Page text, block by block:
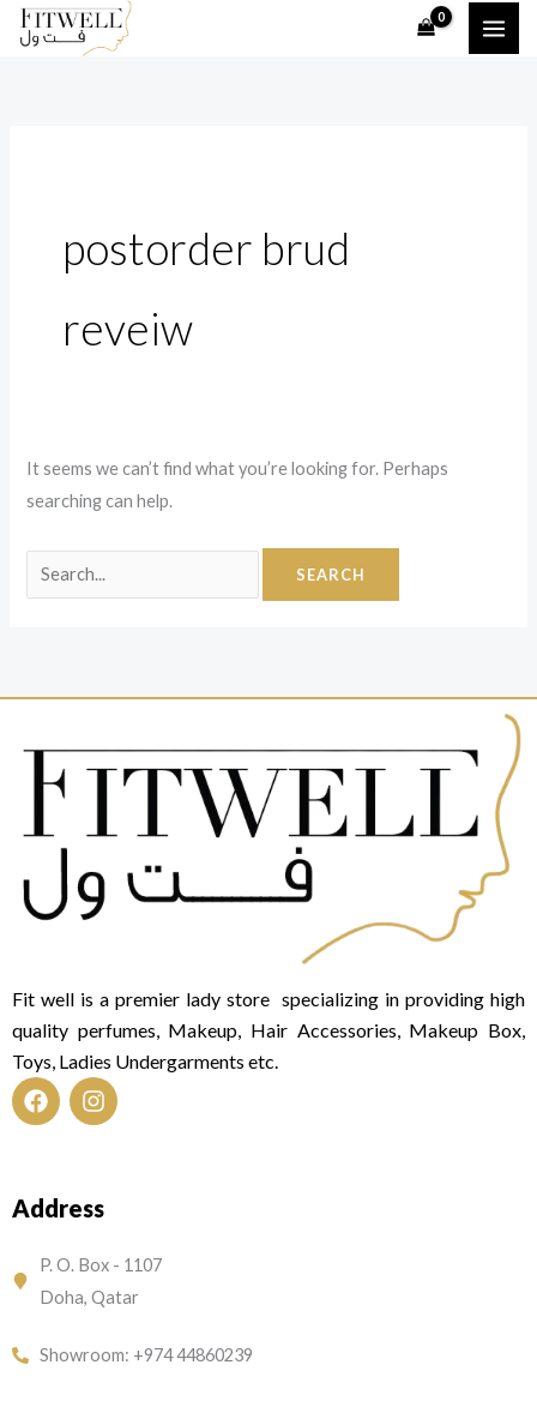
Skip
postorder brud
reveiw
It seems we can’t find what you’re looking for. Perhaps
searching can help.
Search
for:
Fit well is a premier lady store specializing in providing high
quality perfumes, Makeup, Hair Accessories, Makeup Box,
Toys, Ladies Undergarments etc.
F
b
o
k
I
a
r
a
m
Address
P. O. Box - 1107
Doha, Qatar
Showroom: +974 44860239